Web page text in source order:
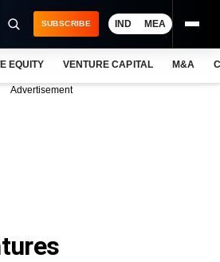
SUBSCRIBE IND MEA
EQUITY VENTURE CAPITAL M&A
Advertisement